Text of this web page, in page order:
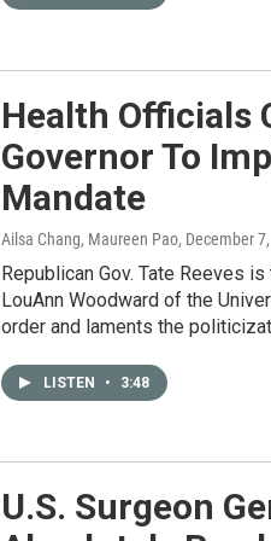
Health Officials
Governor To
Mandate
Ailsa Chang, Maureen Pao, December
Republican Gov. Tate Reeves
LouAnn Woodward of the
order and laments the
LISTEN • 3:48
U.S. Surgeon